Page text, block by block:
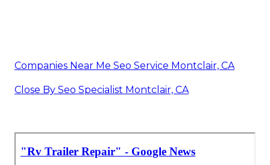
Companies Near Me Seo Service Montclair, CA
Close By Seo Specialist Montclair, CA